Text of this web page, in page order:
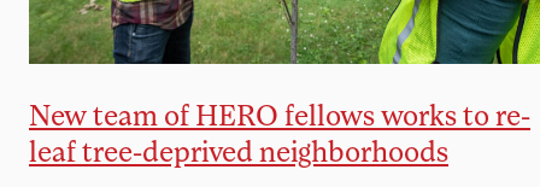
New team of HERO fellows works to re-
leaf tree-deprived neighborhoods